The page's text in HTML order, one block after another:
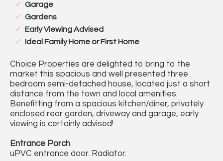
Garage
Gardens
Early Viewing Advised
Ideal Family Home or First Home
Choice Properties are delighted to bring to the
market this spacious and well presented three
bedroom semi-detached house, located just a short
distance from the town and local amenities.
Benefitting from a spacious kitchen/diner, privately
enclosed rear garden, driveway and garage, early
viewing is certainly advised!
Entrance Porch
uPVC entrance door. Radiator.